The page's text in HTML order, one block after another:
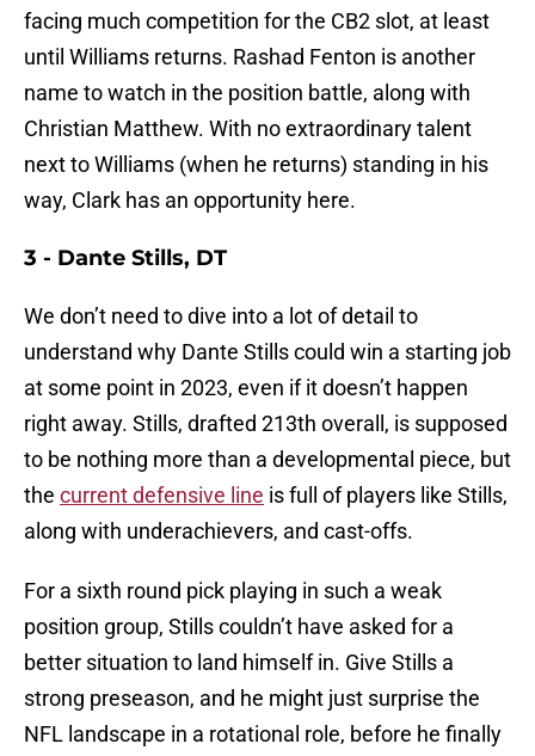
facing much competition for the CB2 slot, at least
until Williams returns. Rashad Fenton is another
name to watch in the position battle, along with
Christian Matthew. With no extraordinary talent
next to Williams (when he returns) standing in his
way, Clark has an opportunity here.
3 - Dante Stills, DT
We don’t need to dive into a lot of detail to
understand why Dante Stills could win a starting job
at some point in 2023, even if it doesn’t happen
right away. Stills, drafted 213th overall, is supposed
to be nothing more than a developmental piece, but
the current defensive line is full of players like Stills,
along with underachievers, and cast-offs.
For a sixth round pick playing in such a weak
position group, Stills couldn’t have asked for a
better situation to land himself in. Give Stills a
strong preseason, and he might just surprise the
NFL landscape in a rotational role, before he finally